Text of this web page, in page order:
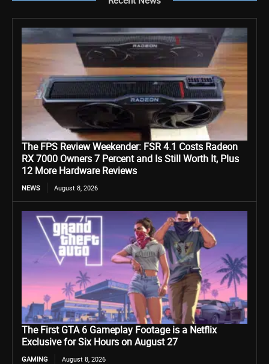
The FPS Review Weekender: FSR 4.1 Costs Radeon
RX 7000 Owners 7 Percent and Is Still Worth It, Plus
12 More Hardware Reviews
NEWS August 8, 2026
The First GTA 6 Gameplay Footage is a Netflix
Exclusive for Six Hours on August 27
GAMING August 8, 2026